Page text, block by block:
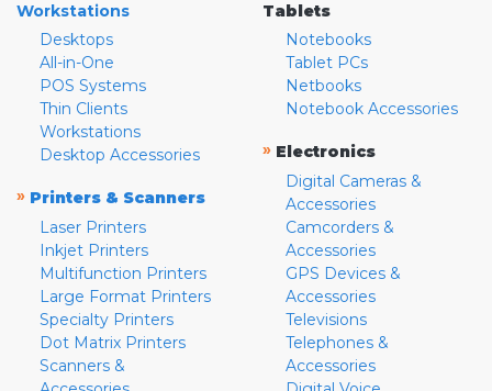
Workstations
Desktops
All-in-One
POS Systems
Thin Clients
Workstations
Desktop Accessories
» Printers & Scanners
Laser Printers
Inkjet Printers
Multifunction Printers
Large Format Printers
Specialty Printers
Dot Matrix Printers
Scanners &
Tablets
Notebooks
Tablet PCs
Netbooks
Notebook Accessories
» Electronics
Digital Cameras &
Accessories
Camcorders &
Accessories
GPS Devices &
Accessories
Televisions
Telephones &
Accessories